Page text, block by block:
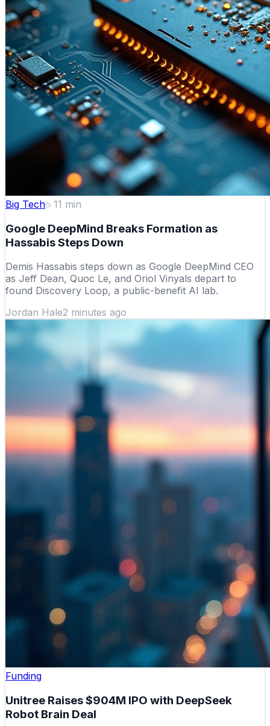
Big Tech 11 min
Google DeepMind Breaks Formation as
Hassabis Steps Down
Demis Hassabis steps down as Google DeepMind CEO
as Jeff Dean, Quoc Le, and Oriol Vinyals depart to
found Discovery Loop, a public-benefit AI lab.
Jordan Hale2 minutes ago
Funding
Unitree Raises $904M IPO with DeepSeek
Robot Brain Deal